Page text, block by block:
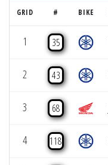
GRID # BIKE
1 35
2 43
3 68
4 118